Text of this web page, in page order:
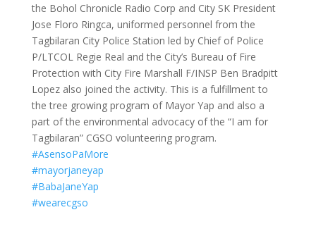
the Bohol Chronicle Radio Corp and City SK President
Jose Floro Ringca, uniformed personnel from the
Tagbilaran City Police Station led by Chief of Police
P/LTCOL Regie Real and the City’s Bureau of Fire
Protection with City Fire Marshall F/INSP Ben Bradpitt
Lopez also joined the activity. This is a fulfillment to
the tree growing program of Mayor Yap and also a
part of the environmental advocacy of the “I am for
Tagbilaran” CGSO volunteering program.
#AsensoPaMore
#mayorjaneyap
#BabaJaneYap
#wearecgso